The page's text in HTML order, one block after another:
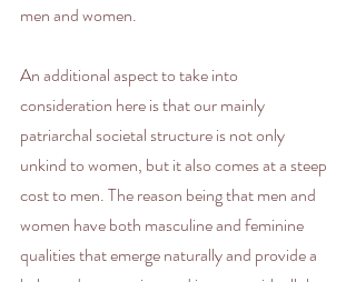
men and women.
An additional aspect to take into
consideration here is that our mainly
patriarchal societal structure is not only
unkind to women, but it also comes at a steep
cost to men. The reason being that men and
women have both masculine and feminine
qualities that emerge naturally and provide a